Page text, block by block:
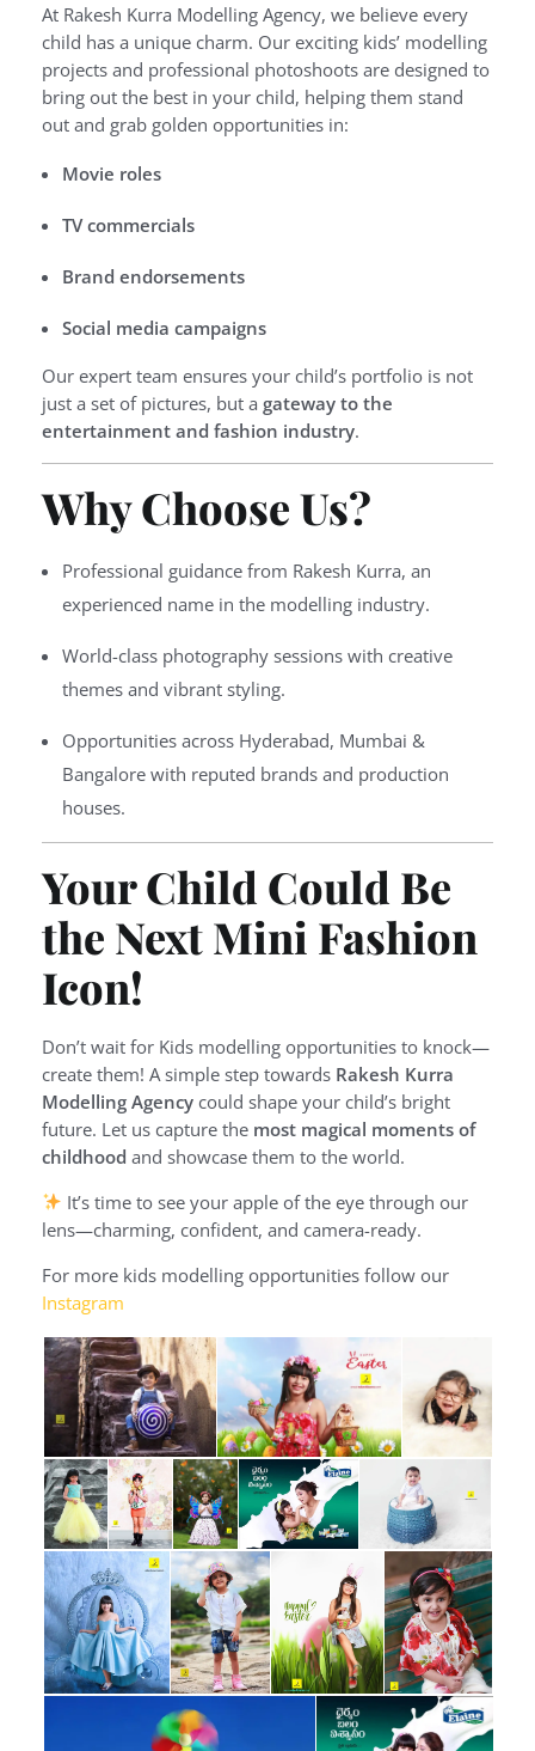
At Rakesh Kurra Modelling Agency, we believe every
child has a unique charm. Our exciting kids’ modelling
projects and professional photoshoots are designed to
bring out the best in your child, helping them stand
out and grab golden opportunities in:
Movie roles
TV commercials
Brand endorsements
Social media campaigns
Our expert team ensures your child’s portfolio is not
just a set of pictures, but a gateway to the
entertainment and fashion industry.
Why Choose Us?
Professional guidance from Rakesh Kurra, an
experienced name in the modelling industry.
World-class photography sessions with creative
themes and vibrant styling.
Opportunities across Hyderabad, Mumbai &
Bangalore with reputed brands and production
houses.
Your Child Could Be
the Next Mini Fashion
Icon!
Don’t wait for Kids modelling opportunities to knock—
create them! A simple step towards Rakesh Kurra
Modelling Agency could shape your child’s bright
future. Let us capture the most magical moments of
childhood and showcase them to the world.
It’s time to see your apple of the eye through our
lens—charming, confident, and camera-ready.
For more kids modelling opportunities follow our
Instagram